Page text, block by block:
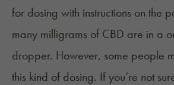
for dosing with instructions on the
many milligrams of CBD are in a
dropper. However, some people
this kind of dosing. If you’re not